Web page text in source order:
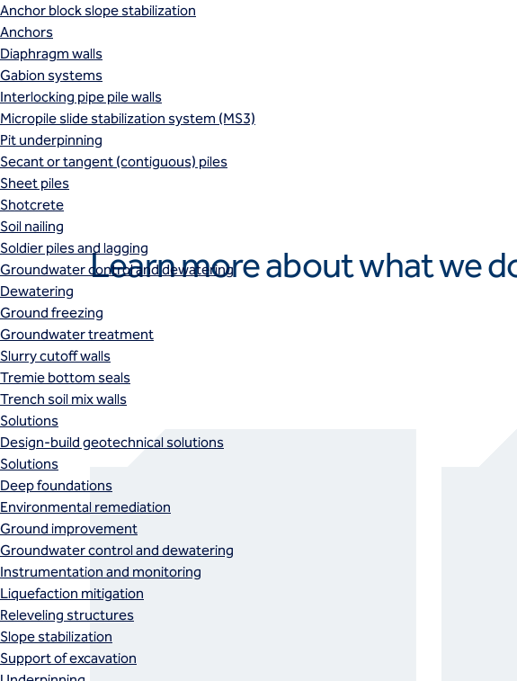
Anchor block slope stabilization
Anchors
Diaphragm walls
Gabion systems
Interlocking pipe pile walls
Micropile slide stabilization system (MS3)
Pit underpinning
Secant or tangent (contiguous) piles
Sheet piles
Shotcrete
Soil nailing
Soldier piles and lagging
Groundwater control and dewatering
Dewatering
Ground freezing
Groundwater treatment
Slurry cutoff walls
Tremie bottom seals
Trench soil mix walls
Solutions
Design-build geotechnical solutions
Solutions
Deep foundations
Environmental remediation
Ground improvement
Groundwater control and dewatering
Instrumentation and monitoring
Liquefaction mitigation
Releveling structures
Slope stabilization
Support of excavation
Learn more about what we